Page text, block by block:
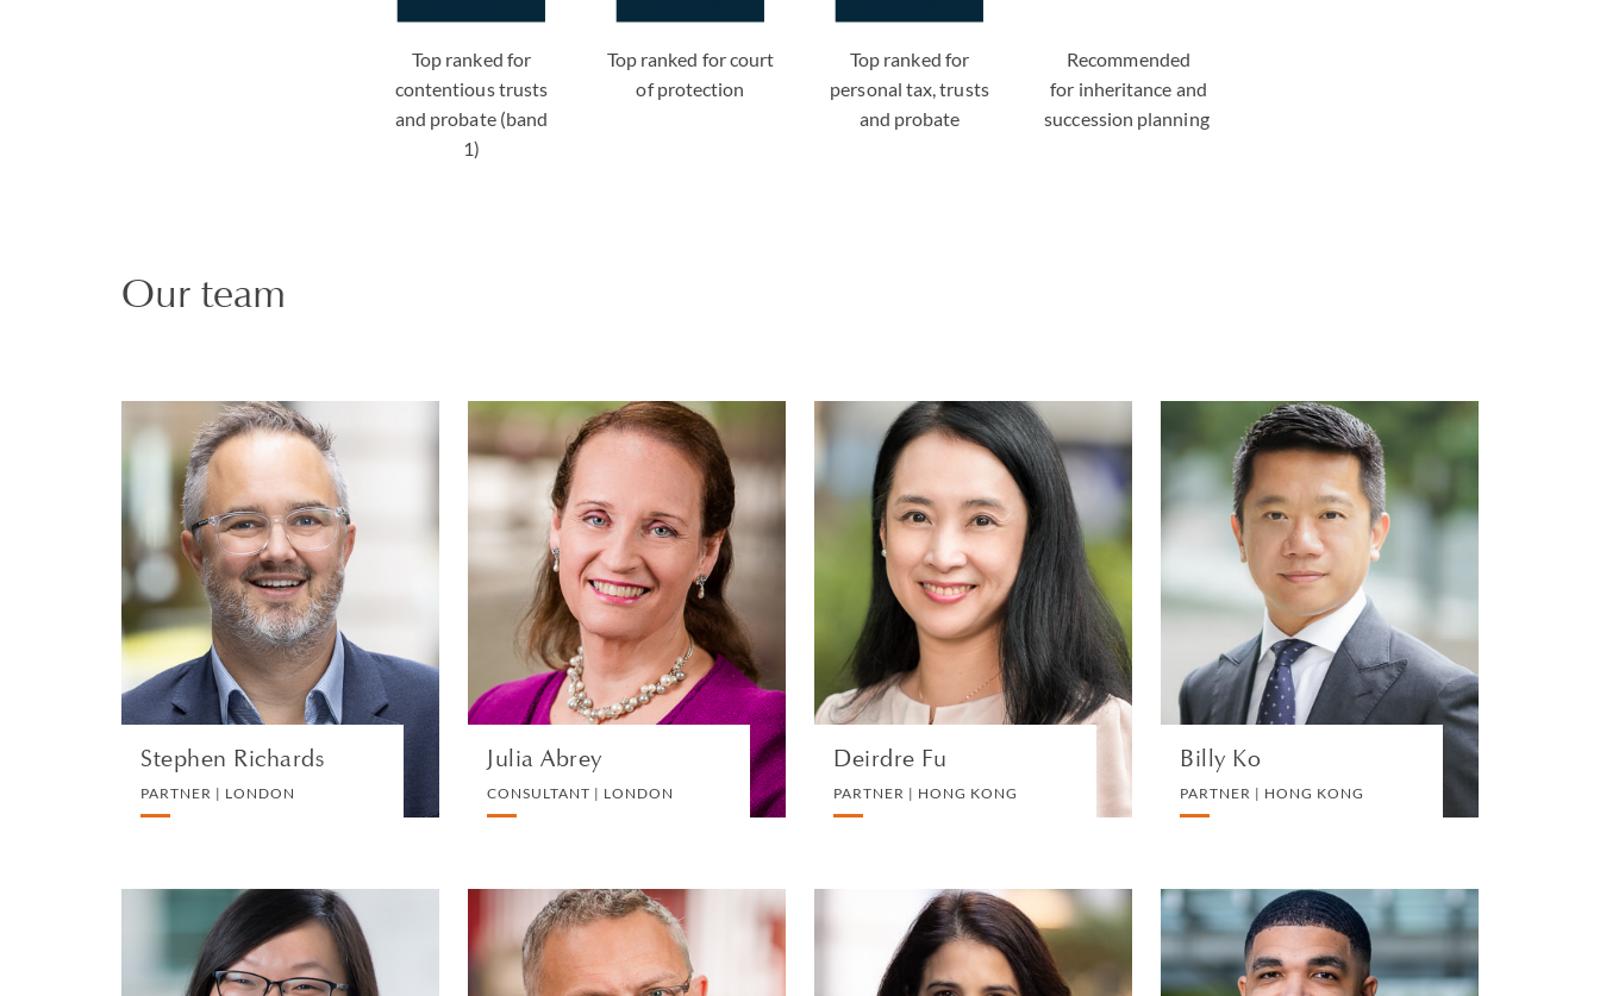
Top ranked for
contentious trusts
and probate (band
1)
Top ranked for court
of protection
Top ranked for
personal tax, trusts
and probate
Recommended
for inheritance and
succession planning
Our team
Stephen Richards
PARTNER | LONDON
Stephen Richards
PARTNER | LONDON
TRUST, ESTATE AND
INHERITANCE DISPUTES
VIEW PROFILE
Julia Abrey
CONSULTANT | LONDON
Julia Abrey
CONSULTANT | LONDON
PRIVATE CLIENT AND TAX
VIEW PROFILE
Deirdre Fu
PARTNER | HONG KONG
Deirdre Fu
PARTNER | HONG KONG
PRIVATE CLIENT AND TAX
VIEW PROFILE
Billy Ko
PARTNER | HONG KONG
Billy Ko
PARTNER | HONG KONG
DIVORCE AND FAMILY
VIEW PROFILE
Yee Hoong Chua Paul Hewitt Natasha Stourton
Kevin Bryce
Jackson